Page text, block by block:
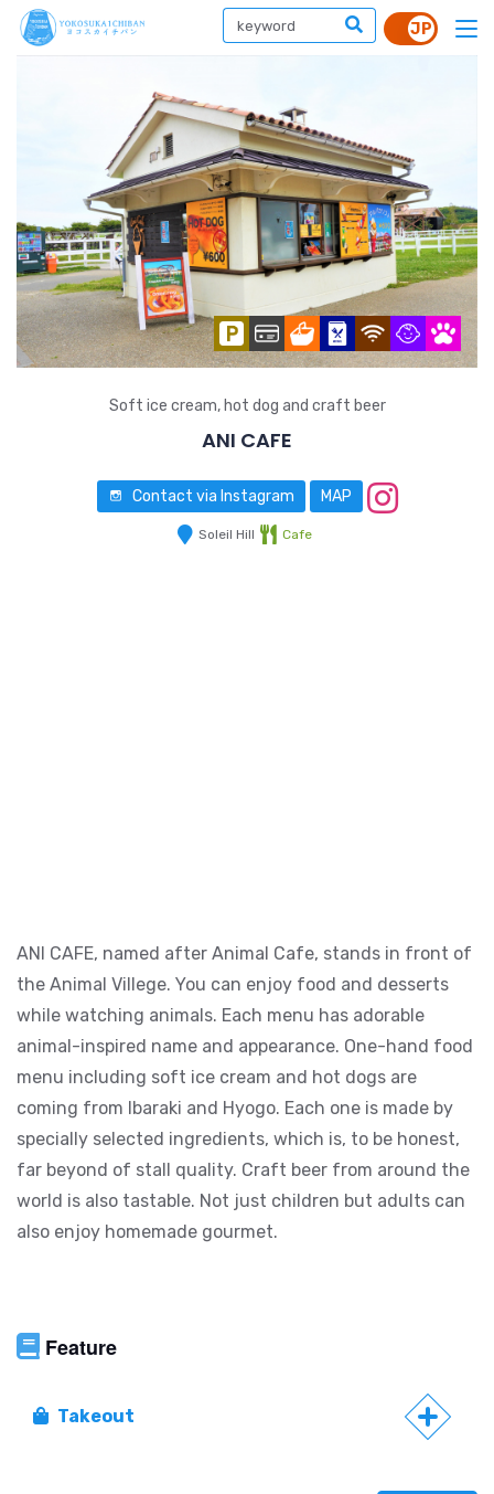
Soft ice cream, hot dog and craft beer
ANI CAFE
Contact via Instagram MAP
Soleil Hill Cafe
ANI CAFE, named after Animal Cafe, stands in front of
the Animal Villege. You can enjoy food and desserts
while watching animals. Each menu has adorable
animal-inspired name and appearance. One-hand food
menu including soft ice cream and hot dogs are
coming from Ibaraki and Hyogo. Each one is made by
specially selected ingredients, which is, to be honest,
far beyond of stall quality. Craft beer from around the
world is also tastable. Not just children but adults can
also enjoy homemade gourmet.
Feature
Takeout